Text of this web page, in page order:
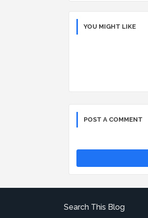
YOU MIGHT LIKE
POST A COMMENT
Search This Blog